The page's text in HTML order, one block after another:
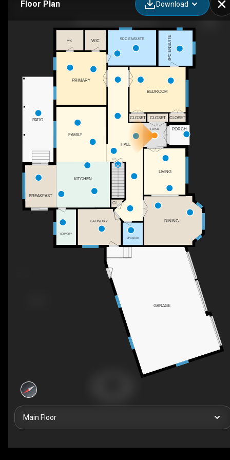
Floor Plan Download
DN
FAMILY
BREAKFAST
KITCHEN
GARAGE
PATIO
4PC ENSUITE
5PC ENSUITE
2PC BATH
LAUNDRY
SERVERY
LIVING
BEDROOM
DINING
WIC WIC
CLOSET
PRIMARY
FOYER
CLOSET
CL
CLOSET
HALL
PORCH
Main Floor